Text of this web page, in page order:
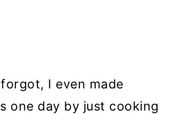
I even made
one day by just cooking